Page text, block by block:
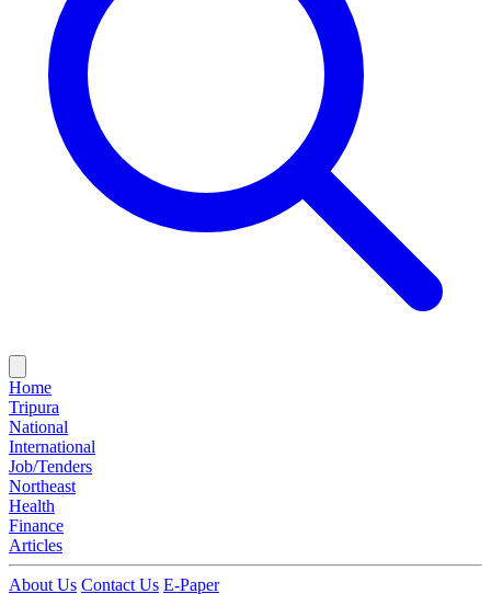
Home
Tripura
National
International
Job/Tenders
Northeast
Health
Finance
Articles
About Us Contact Us E-Paper